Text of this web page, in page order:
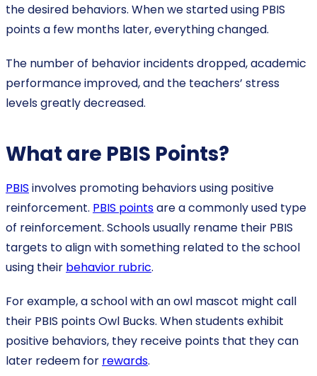
the desired behaviors. When we started using PBIS
points a few months later, everything changed.
The number of behavior incidents dropped, academic
performance improved, and the teachers’ stress
levels greatly decreased.
What are PBIS Points?
PBIS involves promoting behaviors using positive
reinforcement. PBIS pointsare a commonly used type
of reinforcement. Schools usually rename their PBIS
targets to align with something related to the school
using their behavior rubric.
For example, a school with an owl mascot might call
their PBIS points Owl Bucks. When students exhibit
positive behaviors, they receive points that they can
later redeem for rewards.